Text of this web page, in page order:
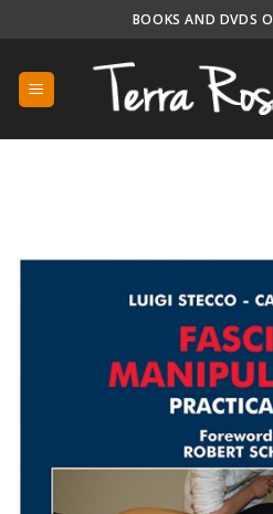
to
content
BOOKS AND DVDS